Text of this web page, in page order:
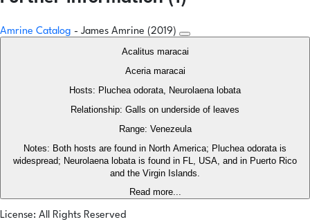
Amrine Catalog - James Amrine (2019)
Acalitus maracai
Aceria maracai
Hosts: Pluchea odorata, Neurolaena lobata
Relationship: Galls on underside of leaves
Range: Venezeula
Notes: Both hosts are found in North America; Pluchea odorata is
widespread; Neurolaena lobata is found in FL, USA, and in Puerto Rico
and the Virgin Islands.
Read more...
License: All Rights Reserved